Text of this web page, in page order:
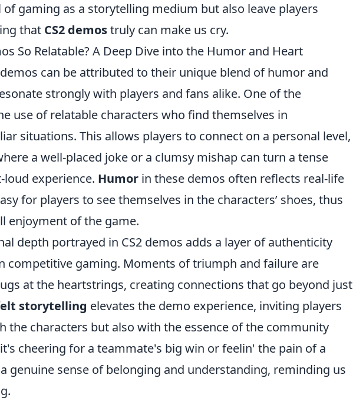
gaming as a storytelling medium but also leave players
that CS2 demostruly can make us cry.
So Relatable? A Deep Dive into the Humor and Heart
can be attributed to their unique blend of humor and
strongly with players and fans alike. One of the
use of relatable characters who find themselves in
situations. This allows players to connect on a personal level,
a well-placed joke or a clumsy mishap can turn a tense
experience. Humor in these demos often reflects real-life
for players to see themselves in the characters’ shoes, thus
enjoyment of the game.
depth portrayed in CS2 demos adds a layer of authenticity
competitive gaming. Moments of triumph and failure are
at the heartstrings, creating connections that go beyond just
storytelling elevates the demo experience, inviting players
the characters but also with the essence of the community
cheering for a teammate's big win or feelin' the pain of a
genuine sense of belonging and understanding, reminding us